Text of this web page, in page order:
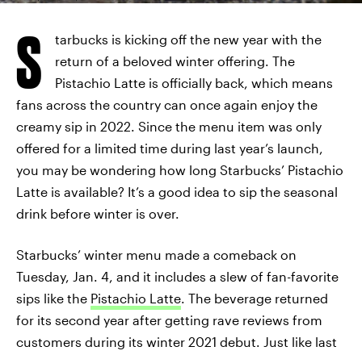
S
tarbucks is kicking off the new year with the
return of a beloved winter offering. The
Pistachio Latte is officially back, which means
fans across the country can once again enjoy the
creamy sip in 2022. Since the menu item was only
offered for a limited time during last year’s launch,
you may be wondering how long Starbucks’ Pistachio
Latte is available? It’s a good idea to sip the seasonal
drink before winter is over.
Starbucks’ winter menu made a comeback on
Tuesday, Jan. 4, and it includes a slew of fan-favorite
sips like the Pistachio Latte. The beverage returned
for its second year after getting rave reviews from
customers during its winter 2021 debut. Just like last